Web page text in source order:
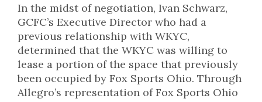
In the midst of negotiation, Ivan Schwarz,
GCFC’s Executive Director who had a
previous relationship with WKYC,
determined that the WKYC was willing to
lease a portion of the space that previously
been occupied by Fox Sports Ohio. Through
Allegro’s representation of Fox Sports Ohio